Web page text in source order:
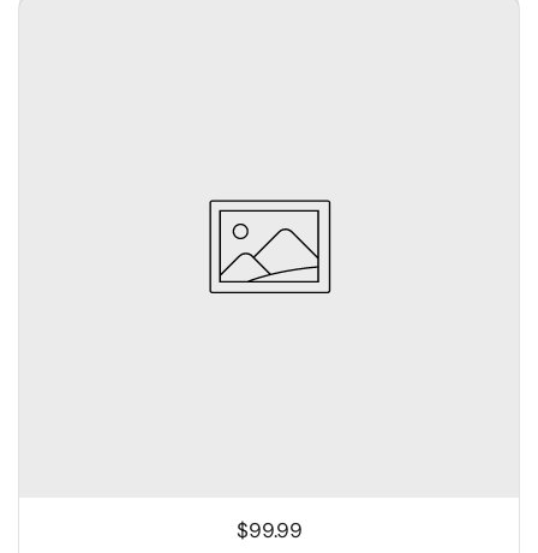
$99.99